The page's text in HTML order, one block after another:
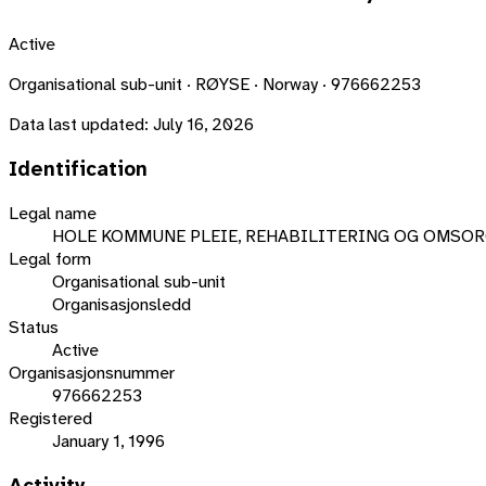
Active
Organisational sub-unit · RØYSE · Norway · 976662253
Data last updated: July 16, 2026
Identification
Legal name
HOLE KOMMUNE PLEIE, REHABILITERING OG
Legal form
Organisational sub-unit
Organisasjonsledd
Status
Active
Organisasjonsnummer
976662253
Registered
January 1, 1996